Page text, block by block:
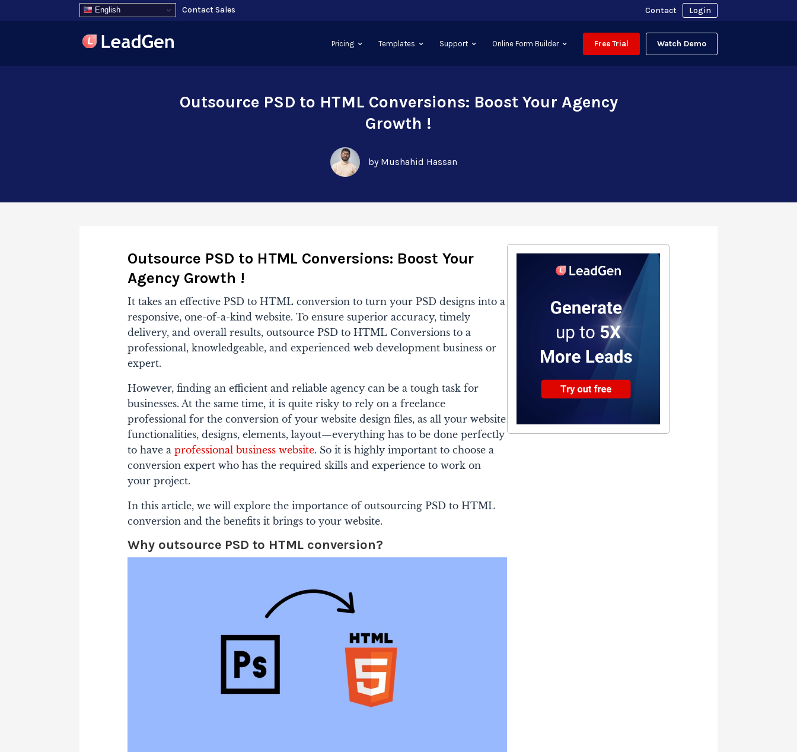
English Contact Sales Contact Login
Pricing Templates Support Online Form Builder Free Trial Watch Demo
Outsource PSD to HTML Conversions: Boost Your Agency
Growth !
by Mushahid Hassan
Outsource PSD to HTML Conversions: Boost Your
Agency Growth !
It takes an effective PSD to HTML conversion to turn your PSD designs into a
responsive, one-of-a-kind website. To ensure superior accuracy, timely
delivery, and overall results, outsource PSD to HTML Conversions to a
professional, knowledgeable, and experienced web development business or
expert.
However, finding an efficient and reliable agency can be a tough task for
businesses. At the same time, it is quite risky to rely on a freelance
professional for the conversion of your website design files, as all your website
functionalities, designs, elements, layout—everything has to be done perfectly
to have aprofessional business website. So it is highly important to choose a
conversion expert who has the required skills and experience to work on
your project.
In this article, we will explore the importance of outsourcing PSD to HTML
conversion and the benefits it brings to your website.
Why outsource PSD to HTML conversion?